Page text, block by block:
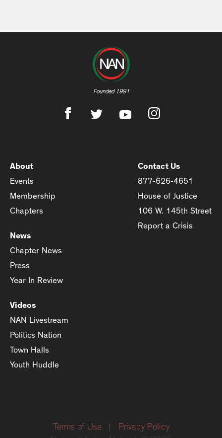
Founded 1991
About
Events
Membership
Chapters
News
Chapter News
Press
Year In Review
Videos
NAN Livestream
Politics Nation
Town Halls
Youth Huddle
Contact Us
877-626-4651
House of Justice
106 W. 145th Street
Report a Crisis
Terms of Use
Privacy Policy